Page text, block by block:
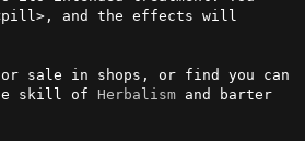
<pill>, and the effects will
sale in shops, or find you can
skill of Herbalism and barter